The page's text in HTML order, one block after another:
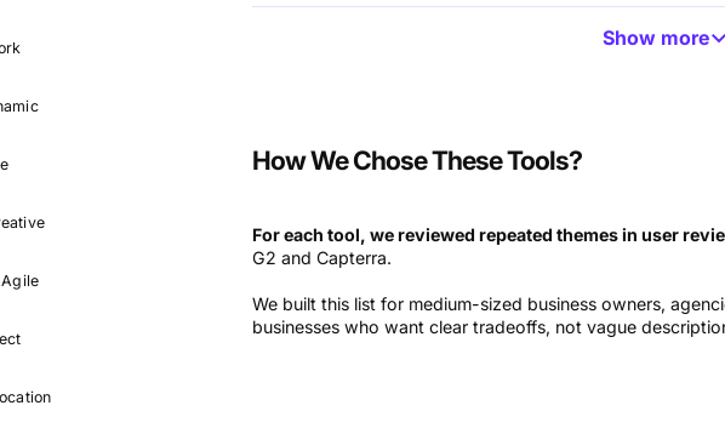
Saviom best for enterprise resource planning
Jira best for software development teams
Ganttic best for high-level resource planning
Show more
How We Chose These Tools?
For each tool, we reviewed repeated themes in user
G2 and Capterra.
We built this list for medium-sized business owners,
businesses who want clear tradeoffs, not vague